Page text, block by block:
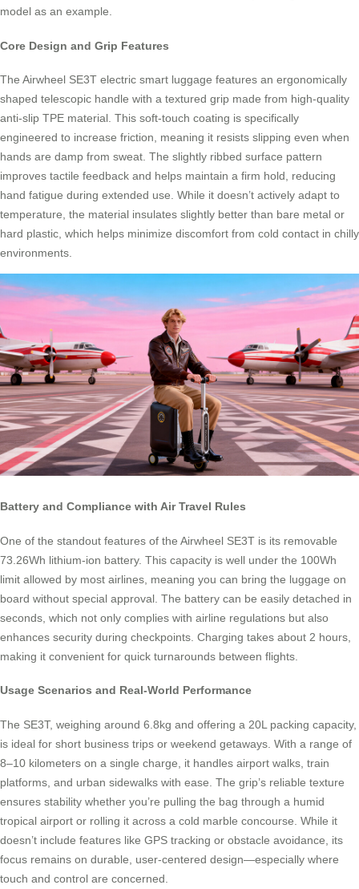
model as an example.
Core Design and Grip Features
The Airwheel SE3T electric smart luggage features an ergonomically
shaped telescopic handle with a textured grip made from high-quality
anti-slip TPE material. This soft-touch coating is specifically
engineered to increase friction, meaning it resists slipping even when
hands are damp from sweat. The slightly ribbed surface pattern
improves tactile feedback and helps maintain a firm hold, reducing
hand fatigue during extended use. While it doesn’t actively adapt to
temperature, the material insulates slightly better than bare metal or
hard plastic, which helps minimize discomfort from cold contact in chilly
environments.
Battery and Compliance with Air Travel Rules
One of the standout features of the Airwheel SE3T is its removable
73.26Wh lithium-ion battery. This capacity is well under the 100Wh
limit allowed by most airlines, meaning you can bring the luggage on
board without special approval. The battery can be easily detached in
seconds, which not only complies with airline regulations but also
enhances security during checkpoints. Charging takes about 2 hours,
making it convenient for quick turnarounds between flights.
Usage Scenarios and Real-World Performance
The SE3T, weighing around 6.8kg and offering a 20L packing capacity,
is ideal for short business trips or weekend getaways. With a range of
8–10 kilometers on a single charge, it handles airport walks, train
platforms, and urban sidewalks with ease. The grip’s reliable texture
ensures stability whether you’re pulling the bag through a humid
tropical airport or rolling it across a cold marble concourse. While it
doesn’t include features like GPS tracking or obstacle avoidance, its
focus remains on durable, user-centered design—especially where
touch and control are concerned.